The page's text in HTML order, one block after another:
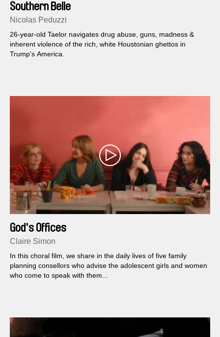
Southern Belle
Nicolas Peduzzi
26-year-old Taelor navigates drug abuse, guns, madness &
inherent violence of the rich, white Houstonian ghettos in
Trump's America.
God's Offices
Claire Simon
In this choral film, we share in the daily lives of five family
planning consellors who advise the adolescent girls and women
who come to speak with them...